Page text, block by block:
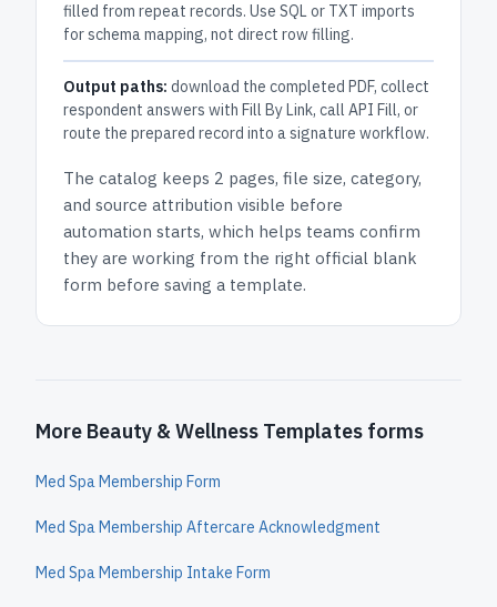
filled from repeat records. Use SQL or TXT imports
for schema mapping, not direct row filling.
Output paths: download the completed PDF, collect
respondent answers with Fill By Link, call API Fill, or
route the prepared record into a signature workflow.
The catalog keeps 2 pages, file size, category,
and source attribution visible before
automation starts, which helps teams confirm
they are working from the right official blank
form before saving a template.
More Beauty & Wellness Templates forms
Med Spa Membership Form
Med Spa Membership Aftercare Acknowledgment
Med Spa Membership Intake Form